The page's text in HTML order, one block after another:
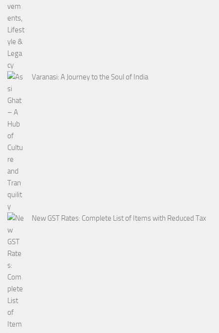
Varanasi: A Journey to the Soul of India
New GST Rates: Complete List of Items with Reduced Tax